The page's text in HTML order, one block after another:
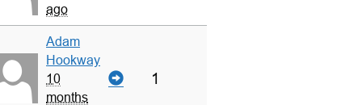
ago
Adam
Hookway
10
months
1